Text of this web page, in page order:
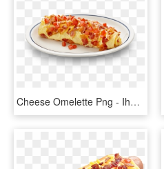
Cheese Omelette Png - Ihop Bacon Omelette, Transparent Png